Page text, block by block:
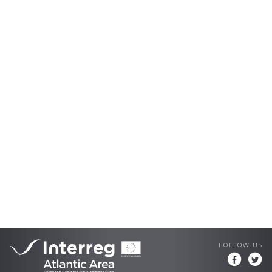
FOLLOW US